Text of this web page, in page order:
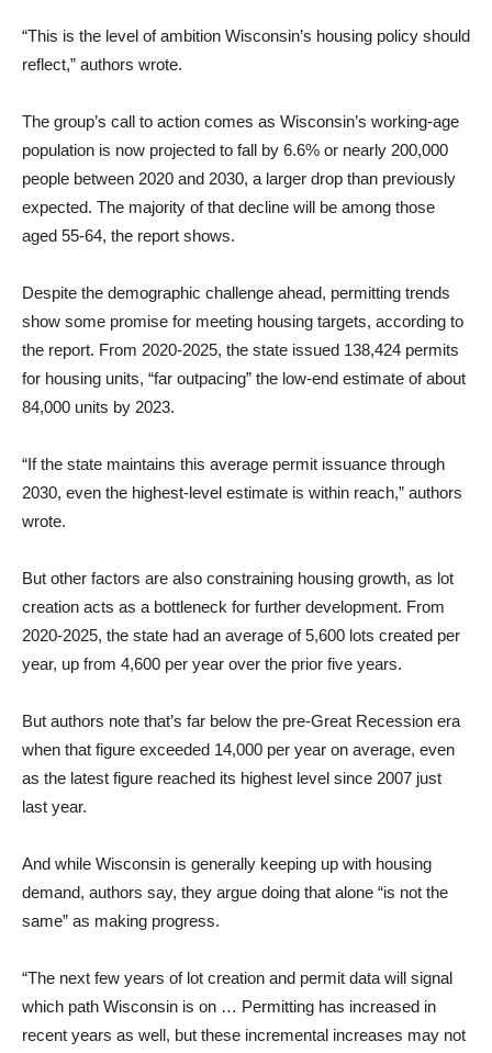
“This is the level of ambition Wisconsin’s housing policy should
reflect,” authors wrote.
The group’s call to action comes as Wisconsin’s working-age
population is now projected to fall by 6.6% or nearly 200,000
people between 2020 and 2030, a larger drop than previously
expected. The majority of that decline will be among those
aged 55-64, the report shows.
Despite the demographic challenge ahead, permitting trends
show some promise for meeting housing targets, according to
the report. From 2020-2025, the state issued 138,424 permits
for housing units, “far outpacing” the low-end estimate of about
84,000 units by 2023.
“If the state maintains this average permit issuance through
2030, even the highest-level estimate is within reach,” authors
wrote.
But other factors are also constraining housing growth, as lot
creation acts as a bottleneck for further development. From
2020-2025, the state had an average of 5,600 lots created per
year, up from 4,600 per year over the prior five years.
But authors note that’s far below the pre-Great Recession era
when that figure exceeded 14,000 per year on average, even
as the latest figure reached its highest level since 2007 just
last year.
And while Wisconsin is generally keeping up with housing
demand, authors say, they argue doing that alone “is not the
same” as making progress.
“The next few years of lot creation and permit data will signal
which path Wisconsin is on … Permitting has increased in
recent years as well, but these incremental increases may not